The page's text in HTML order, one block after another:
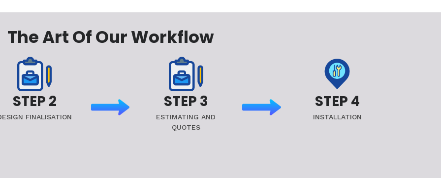
The Art Of Our Workflow
STEP 2
FINALISATION
STEP 3
ESTIMATING AND
QUOTES
STEP 4
INSTALLATION